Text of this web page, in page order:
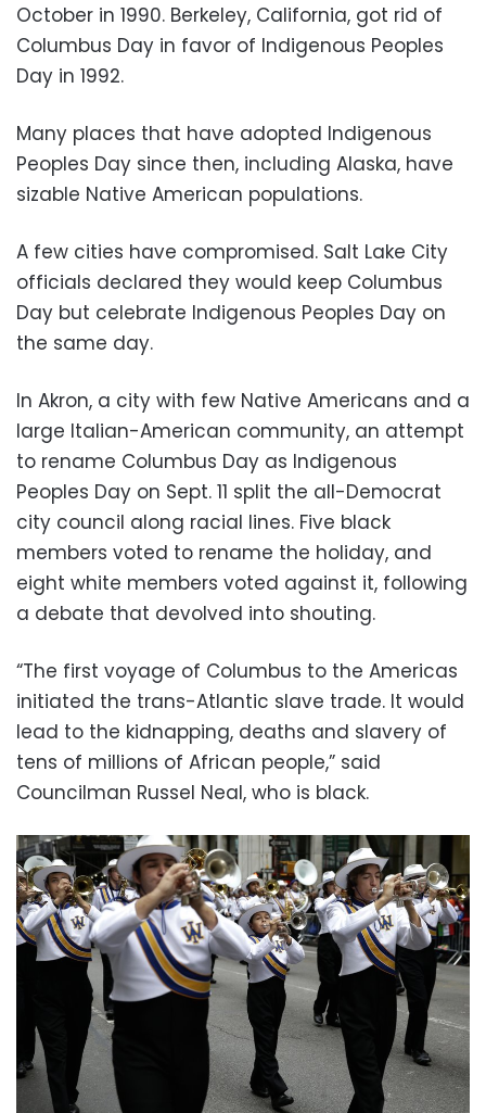
October in 1990. Berkeley, California, got rid of
Columbus Day in favor of Indigenous Peoples
Day in 1992.
Many places that have adopted Indigenous
Peoples Day since then, including Alaska, have
sizable Native American populations.
A few cities have compromised. Salt Lake City
officials declared they would keep Columbus
Day but celebrate Indigenous Peoples Day on
the same day.
In Akron, a city with few Native Americans and a
large Italian-American community, an attempt
to rename Columbus Day as Indigenous
Peoples Day on Sept. 11 split the all-Democrat
city council along racial lines. Five black
members voted to rename the holiday, and
eight white members voted against it, following
a debate that devolved into shouting.
“The first voyage of Columbus to the Americas
initiated the trans-Atlantic slave trade. It would
lead to the kidnapping, deaths and slavery of
tens of millions of African people,” said
Councilman Russel Neal, who is black.